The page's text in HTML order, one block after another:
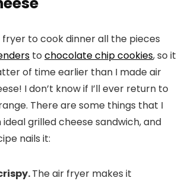
fryer to cook dinner all the pieces
to chocolate chip cookies, so it
of time earlier than I made air
I don’t know if I’ll ever return to
There are some things that I
grilled cheese sandwich, and
nails it:
The air fryer makes it